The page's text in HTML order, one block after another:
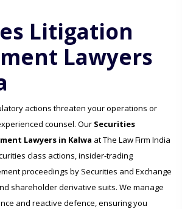
Litigation
Lawyers
actions threaten your operations or
counsel. Our Securities
Lawyers in Kalwa at The Law Firm India
class actions, insider-trading
proceedings by Securities and Exchange
shareholder derivative suits. We manage
and reactive defence, ensuring you